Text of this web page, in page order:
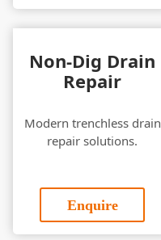
Non-Dig Drain
Repair
Modern trenchless drain
repair solutions.
Enquire